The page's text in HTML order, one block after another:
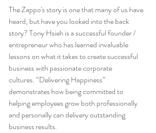
The Zappo's story is one that many of us have
heard, but have you looked into the back
story? Tony Hsieh is a successful founder /
entrepreneur who has learned invaluable
lessons on what it takes to create successful
business with passionate corporate
cultures. “Delivering Happiness”
demonstrates how being committed to
helping employees grow both professionally
and personally can delivery outstanding
business results.